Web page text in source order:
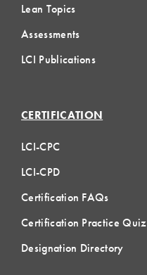
Lean Topics
Assessments
LCI Publications
CERTIFICATION
LCI-CPC
LCI-CPD
Certification FAQs
Certification Practice Quiz
Designation Directory